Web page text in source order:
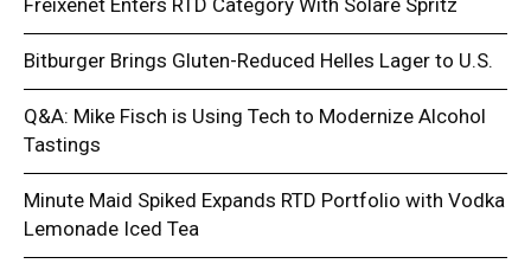
Bitburger Brings Gluten-Reduced Helles Lager to U.S.
Q&A: Mike Fisch is Using Tech to Modernize Alcohol
Tastings
Minute Maid Spiked Expands RTD Portfolio with Vodka
Lemonade Iced Tea